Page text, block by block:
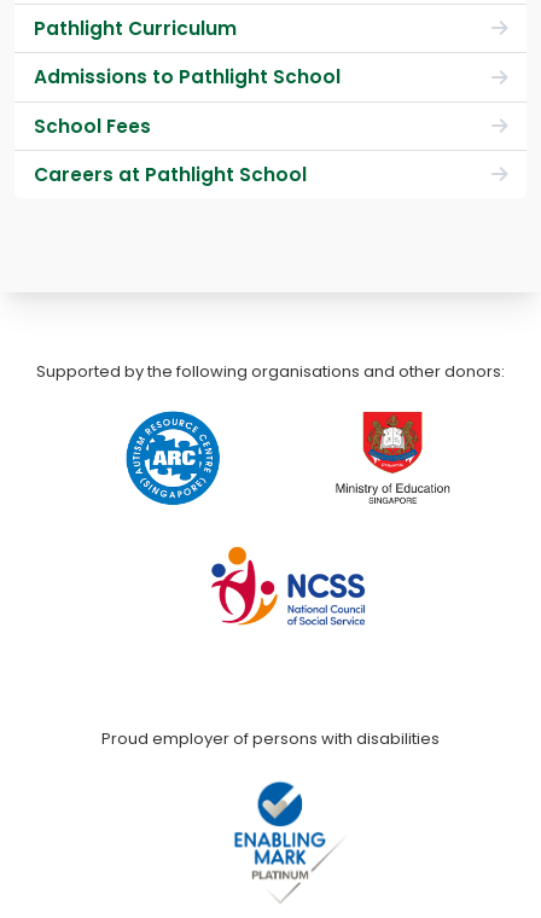
Pathlight Curriculum
Admissions to Pathlight School
School Fees
Careers at Pathlight School
Supported by the following organisations and other donors:
Proud employer of persons with disabilities